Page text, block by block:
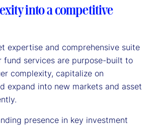
into a competitive
expertise and comprehensive suite
fund services are purpose-built to
complexity, capitalize on
expand into new markets and asset
presence in key investment